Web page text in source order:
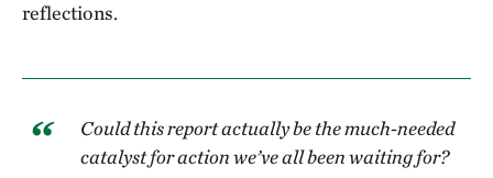
reflections.
Could this report actually be the much-needed
catalyst for action we’ve all been waiting for?